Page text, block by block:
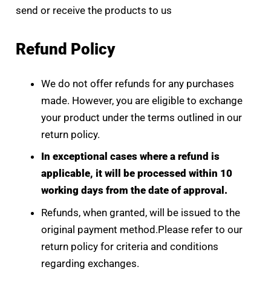
send or receive the products to us
Refund Policy
We do not offer refunds for any purchases
made. However, you are eligible to exchange
your product under the terms outlined in our
return policy.
In exceptional cases where a refund is
applicable, it will be processed within 10
working days from the date of approval.
Refunds, when granted, will be issued to the
original payment method.Please refer to our
return policy for criteria and conditions
regarding exchanges.